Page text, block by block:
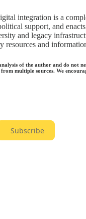
integration is a
support, and
and legacy
resources and
of the author and do not
multiple sources. We
Subscribe